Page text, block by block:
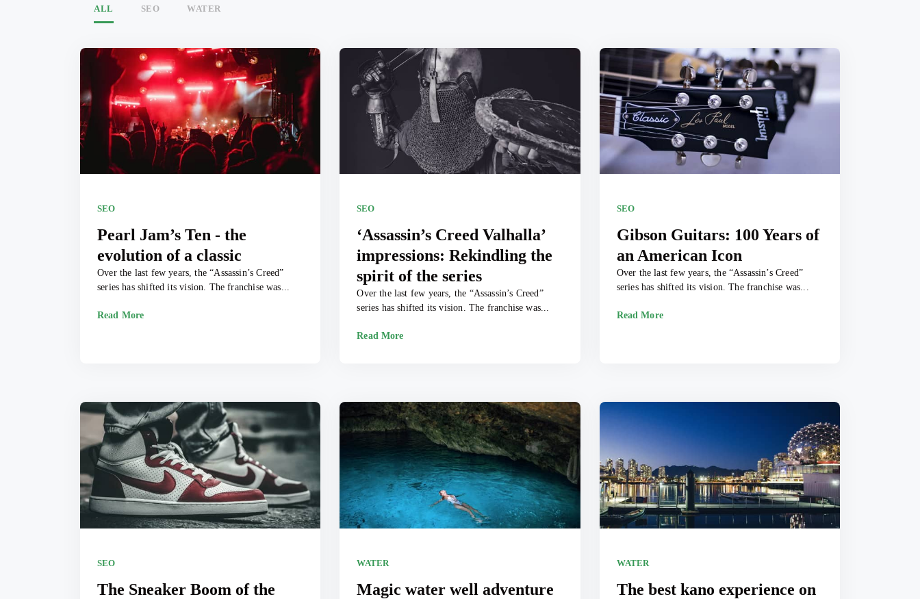
ALL SEO WATER
SEO
Pearl Jam’s Ten - the
evolution of a classic
Over the last few years, the “Assassin’s Creed”
series has shifted its vision. The franchise was...
Read More
SEO
‘Assassin’s Creed Valhalla’
impressions: Rekindling the
spirit of the series
Over the last few years, the “Assassin’s Creed”
series has shifted its vision. The franchise was...
Read More
SEO
Gibson Guitars: 100 Years of
an American Icon
Over the last few years, the “Assassin’s Creed”
series has shifted its vision. The franchise was...
Read More
SEO
The Sneaker Boom of the
WATER
Magic water well adventure
WATER
The best kano experience on